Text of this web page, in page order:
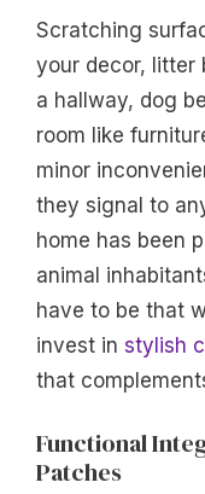
Scratching
your decor, litter
a hallway, dog
room like
minor
they signal to
home has been
animal
have to be that
invest in stylish
that
Functional
Patches